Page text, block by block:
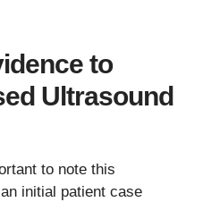
to
Ultrasound
to note this
initial patient case